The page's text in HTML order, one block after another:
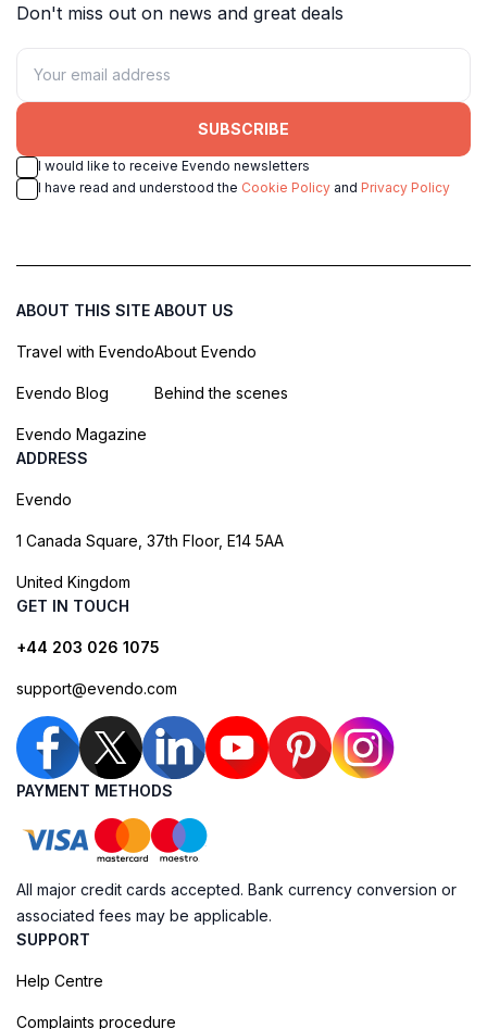
Don't miss out on news and great deals
SUBSCRIBE
I would like to receive Evendo newsletters
I have read and understood the Cookie Policy and Privacy Policy
ABOUT THIS SITE
Travel with Evendo
Evendo Blog
Evendo Magazine
ABOUT US
About Evendo
Behind the scenes
ADDRESS
Evendo
1 Canada Square, 37th Floor, E14 5AA
United Kingdom
GET IN TOUCH
+44 203 026 1075
support@evendo.com
PAYMENT METHODS
All major credit cards accepted. Bank currency conversion or
associated fees may be applicable.
SUPPORT
Help Centre
Complaints procedure